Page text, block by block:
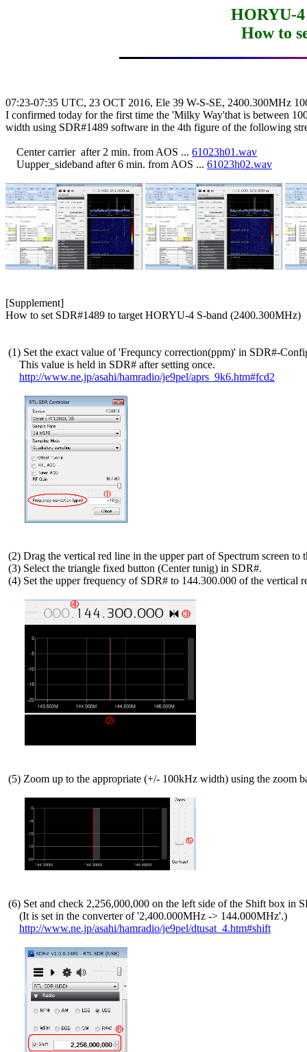
HORYU-
How to
07:23-07:35 UTC, 23 OCT 2016, Ele 39 W-S-SE, 2400.300MHz
I confirmed today for the first time the 'Milky Way'that is between
width using SDR#1489 software in the 4th figure of the following
    Center carrier  after 2 min. from AOS ...
61023h01.wav
    Uupper_sideband after 6 min. from AOS ...
61023h02.wav
[Supplement]
How to set SDR#1489 to target HORYU-4 S-band (2400.300MHz)
(1) Set the exact value of 'Frequncy correction(ppm)' in SDR#-
     This value is held in SDR# after setting once.
http://www.ne.jp/asahi/hamradio/je9pel/aprs_9k6.htm#fcd2
(2) Drag the vertical red line in the upper part of Spectrum screen to
(3) Select the triangle fixed button (Center tunig) in SDR#.
(4) Set the upper frequency of SDR# to 144.300.000 of the vertical
(5) Zoom up to the appropriate (+/- 100kHz width) using the zoom
(6) Set and check 2,256,000,000 on the left side of the Shift box in
     (It is set in the converter of '2,400.000MHz -> 144.000MHz'.)
http://www.ne.jp/asahi/hamradio/je9pel/dtusat_4.htm#shift